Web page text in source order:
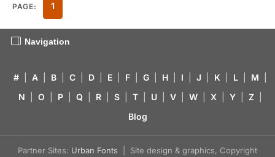
PAGE: 1
Navigation
# A B C D E F G H I J K L M
N
O P Q R S T U V W X Y Z
Blog
Partner Sites: Urban Fonts | Site design & graphics, Copyright